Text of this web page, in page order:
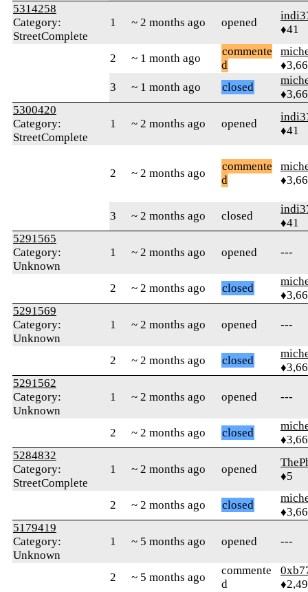
5314258
Category:
StreetComplete
1 ~ 2 months ago opened
♦41
2 ~ 1 month ago
commente
d
3
~ 1 month ago closed
5300420
Category:
StreetComplete
1 ~ 2 months ago opened
♦41
2 ~ 2 months ago
commente
d
3 ~ 2 months ago closed
♦41
5291565
Category:
Unknown
1 ~ 2 months ago opened ---
2 ~ 2 months ago closed
5291569
Category:
Unknown
1 ~ 2 months ago opened ---
2 ~ 2 months ago closed
5291562
Category:
Unknown
1 ~ 2 months ago opened ---
2 ~ 2 months ago closed
5284832
Category:
StreetComplete
1 ~ 2 months ago opened
♦5
2 ~ 2 months ago closed
5179419
Category:
Unknown
1 ~ 5 months ago opened ---
2 ~ 5 months ago
commente
d